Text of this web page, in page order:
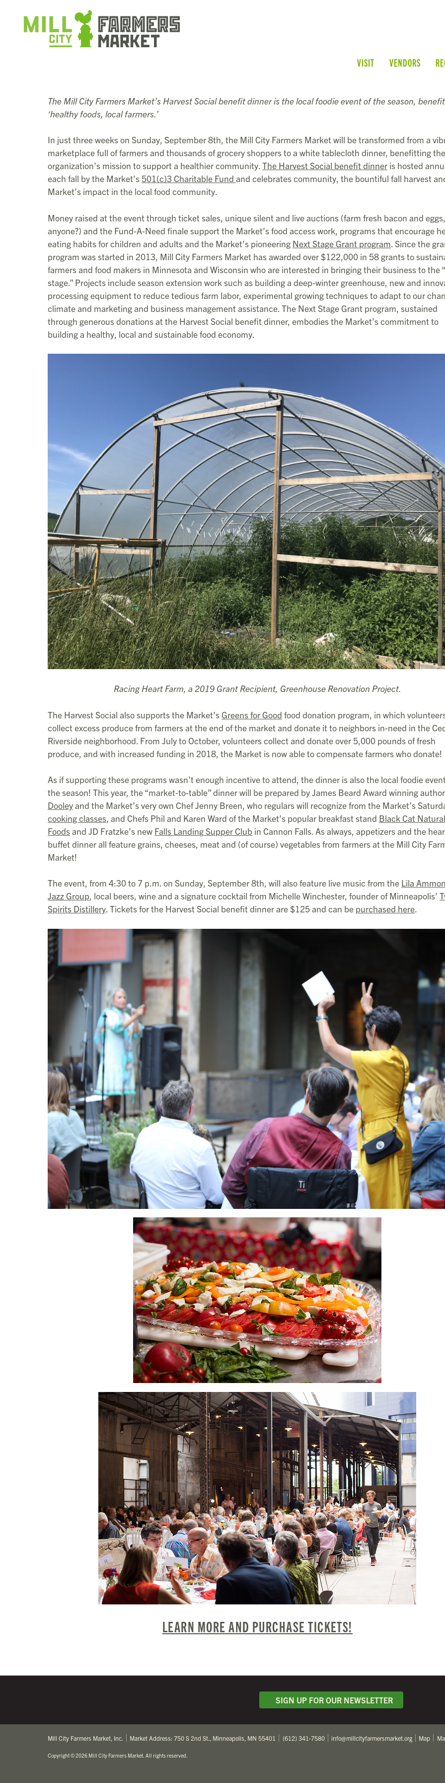
VISIT VENDORS
The Mill City Farmers Market’s Harvest Social benefit dinner is the local foodie event of the season,
‘healthy foods, local farmers.’
In just three weeks on Sunday, September 8th, the Mill City Farmers Market will be transformed from a
marketplace full of farmers and thousands of grocery shoppers to a white tablecloth dinner, benefitting the
organization’s mission to support a healthier community.The Harvest Social benefit dinner is hosted
each fall by the Market’s 501(c)3 Charitable Fund and celebrates community, the bountiful fall harvest
Market’s impact in the local food community.
Money raised at the event through ticket sales, unique silent and live auctions (farm fresh bacon and eggs,
anyone?) and the Fund-A-Need finale support the Market’s food access work, programs that encourage
eating habits for children and adults and the Market’s pioneering Next Stage Grant program. Since the
program was started in 2013, Mill City Farmers Market has awarded over $122,000 in 58 grants to
farmers and food makers in Minnesota and Wisconsin who are interested in bringing their business to the
stage.” Projects include season extension work such as building a deep-winter greenhouse, new and
processing equipment to reduce tedious farm labor, experimental growing techniques to adapt to our
climate and marketing and business management assistance. The Next Stage Grant program, sustained
through generous donations at the Harvest Social benefit dinner, embodies the Market’s commitment to
building a healthy, local and sustainable food economy.
Racing Heart Farm, a 2019 Grant Recipient, Greenhouse Renovation Project.
The Harvest Social also supports the Market’sGreens for Good food donation program, in which
collect excess produce from farmers at the end of the market and donate it to neighbors in-need in the
Riverside neighborhood. From July to October, volunteers collect and donate over 5,000 pounds of fresh
produce, and with increased funding in 2018, the Market is now able to compensate farmers who donate!
As if supporting these programs wasn’t enough incentive to attend, the dinner is also the local foodie
the season! This year, the “market-to-table” dinner will be prepared by James Beard Award winning
Dooleyand the Market’s very own Chef Jenny Breen, who regulars will recognize from the Market’s
cooking classes, and Chefs Phil and Karen Ward of the Market’s popular breakfast stand Black Cat Natural
Foodsand JD Fratzke’s new Falls Landing Supper Club in Cannon Falls. As always, appetizers and the
buffet dinner all feature grains, cheeses, meat and (of course) vegetables from farmers at the Mill City
Market!
The event, from 4:30 to 7 p.m. on Sunday, September 8th, will also feature live music from the Lila
Jazz Group, local beers, wine and a signature cocktail from Michelle Winchester, founder of Minneapolis’
Spirits Distillery. Tickets for the Harvest Social benefit dinner are $125 and can be purchased here.
LEARN MORE AND PURCHASE TICKETS!
SIGN UP FOR OUR NEWSLETTER
Mill City Farmers Market, Inc. Market Address: 750 S 2nd St., Minneapolis, MN 55401 (612) 341-7580 info@millcityfarmersmarket.org Map
Copyright©2026 Mill City Farmers Market. All rights reserved.